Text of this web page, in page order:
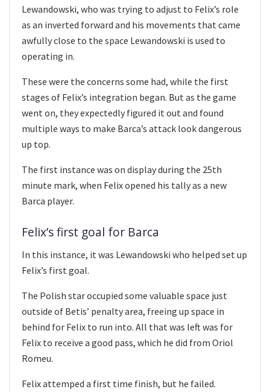
Lewandowski, who was trying to adjust to Felix’s role
as an inverted forward and his movements that came
awfully close to the space Lewandowski is used to
operating in.
These were the concerns some had, while the first
stages of Felix’s integration began. But as the game
went on, they expectedly figured it out and found
multiple ways to make Barca’s attack look dangerous
up top.
The first instance was on display during the 25th
minute mark, when Felix opened his tally as a new
Barca player.
Felix’s first goal for Barca
In this instance, it was Lewandowski who helped set up
Felix’s first goal.
The Polish star occupied some valuable space just
outside of Betis’ penalty area, freeing up space in
behind for Felix to run into. All that was left was for
Felix to receive a good pass, which he did from Oriol
Romeu.
Felix attemped a first time finish, but he failed.